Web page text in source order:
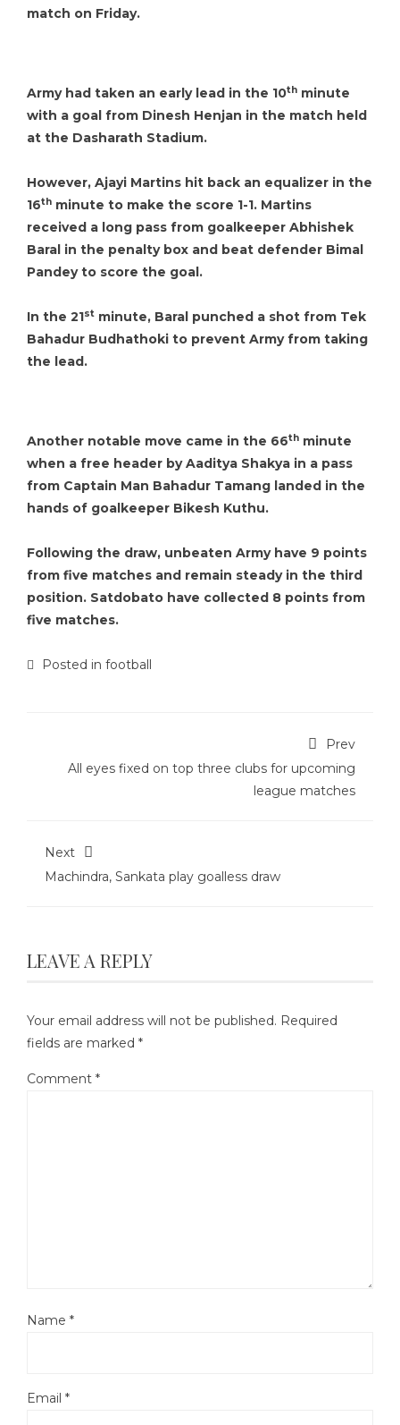
match on Friday.
Army had taken an early lead in the 10th minute
with a goal from Dinesh Henjan in the match held
at the Dasharath Stadium.
However, Ajayi Martins hit back an equalizer in the
16th minute to make the score 1-1. Martins
received a long pass from goalkeeper Abhishek
Baral in the penalty box and beat defender Bimal
Pandey to score the goal.
In the 21st minute, Baral punched a shot from Tek
Bahadur Budhathoki to prevent Army from taking
the lead.
Another notable move came in the 66th minute
when a free header by Aaditya Shakya in a pass
from Captain Man Bahadur Tamang landed in the
hands of goalkeeper Bikesh Kuthu.
Following the draw, unbeaten Army have 9 points
from five matches and remain steady in the third
position. Satdobato have collected 8 points from
five matches.
Posted in football
Prev
All eyes fixed on top three clubs for upcoming
league matches
Next
Machindra, Sankata play goalless draw
LEAVE A REPLY
Your email address will not be published. Required
fields are marked *
Comment *
Name *
Email *